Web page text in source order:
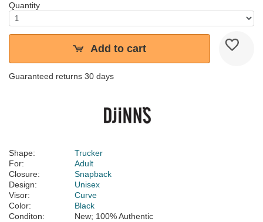
Quantity
Add to cart
Guaranteed returns 30 days
Shape:
Trucker
For:
Adult
Closure:
Snapback
Design:
Unisex
Visor:
Curve
Color:
Black
Conditon:
New; 100% Authentic